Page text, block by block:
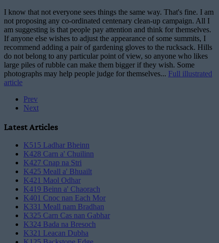
I know that not everyone sees things the same way. That's fine. I am
not proposing any co-ordinated centenary clean-up campaign. All I
am suggesting is that people pay attention and think for themselves.
If anyone else wishes to adjust the appearance of some summits, I
recommend adding a pair of gardening gloves to the rucksack. Hills
do not belong to any particular point of view, so anyone who likes
large piles of rubble can make them bigger if they wish. Some
photographs may help people judge for themselves... Full illustrated
article
Prev
Next
Latest Articles
K515 Ladhar Bheinn
K428 Carn a' Chuilinn
K427 Cnap na Stri
K425 Meall a' Bhuailt
K421 Maol Odhar
K419 Beinn a' Chaorach
K401 Cnoc nan Each Mor
K331 Meall nam Bradhan
K325 Carn Cas nan Gabhar
K324 Bada na Bresoch
K321 Leacan Dubha